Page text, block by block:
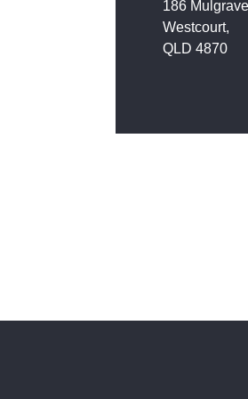
186
Westcourt,
QLD 4870